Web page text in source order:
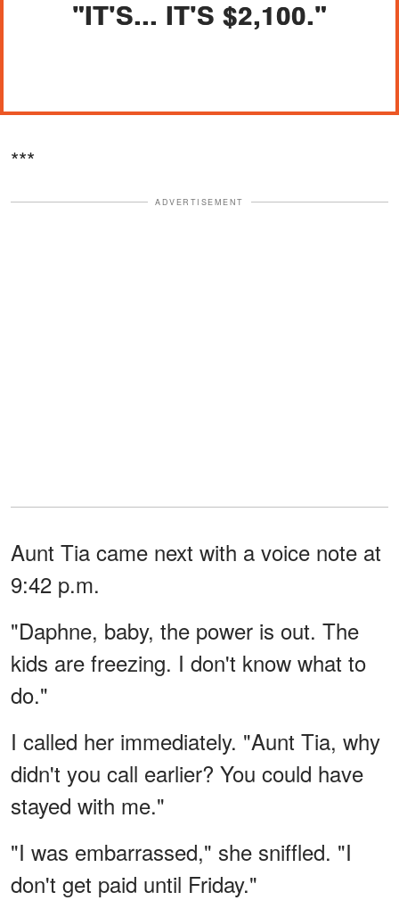
"IT'S... IT'S $2,100."
***
ADVERTISEMENT
Aunt Tia came next with a voice note at
9:42 p.m.
"Daphne, baby, the power is out. The
kids are freezing. I don't know what to
do."
I called her immediately. "Aunt Tia, why
didn't you call earlier? You could have
stayed with me."
"I was embarrassed," she sniffled. "I
don't get paid until Friday."